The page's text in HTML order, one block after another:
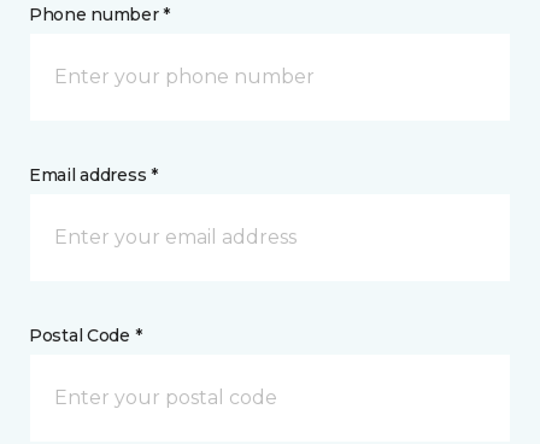
Phone number *
Email address *
Postal Code *